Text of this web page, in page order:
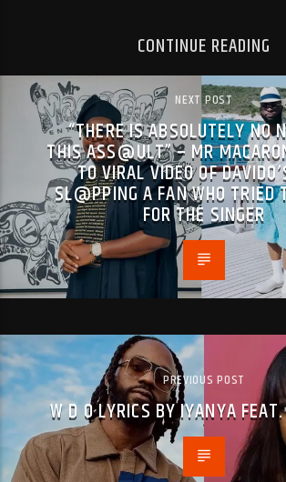
CONTINUE READING
NEXT POST
“THERE IS ABSOLUTELY NO
THIS ASS@ULT” – MR
TO VIRAL VIDEO OF
SL@PPING A FAN WHO TRIED
FOR THE SINGER
PREVIOUS POST
W D O LYRICS BY IYANYA